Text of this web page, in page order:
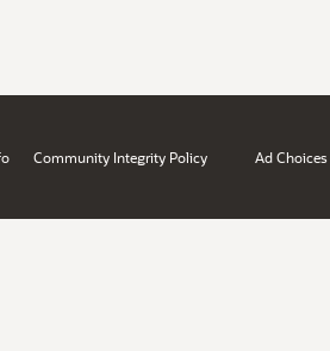
Community Integrity Policy Ad Choices